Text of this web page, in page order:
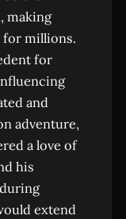
making
for millions.
for
and
adventure,
a love of
his
extend